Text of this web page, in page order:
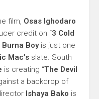
film, Osas Ighodaro
credit on “3 Cold
Burna Boyis just one
Mac’s slate. South
is creating “The Devil
a backdrop of
Ishaya Bako is